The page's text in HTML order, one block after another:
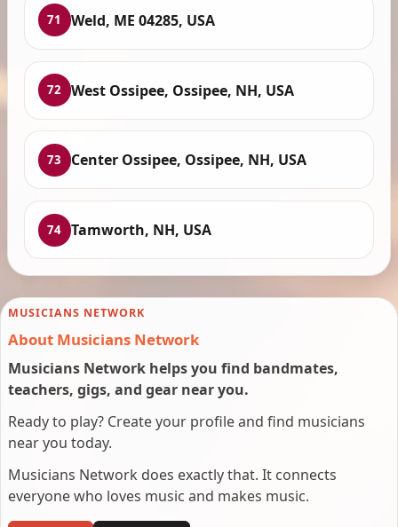
71 Weld, ME 04285, USA
72 West Ossipee, Ossipee, NH, USA
73 Center Ossipee, Ossipee, NH, USA
74 Tamworth, NH, USA
MUSICIANS NETWORK
About Musicians Network
Musicians Network helps you find bandmates,
teachers, gigs, and gear near you.
Ready to play? Create your profile and find musicians
near you today.
Musicians Network does exactly that. It connects
everyone who loves music and makes music.